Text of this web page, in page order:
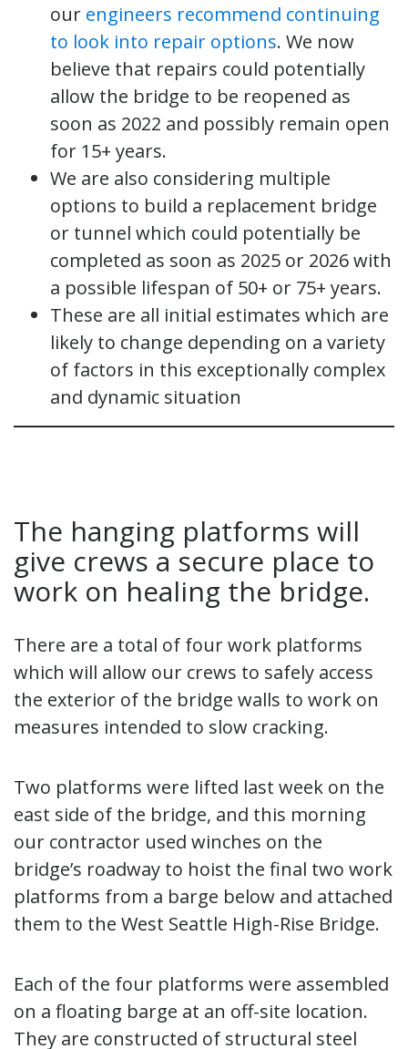
our engineers recommend continuing
to look into repair options. We now
believe that repairs could potentially
allow the bridge to be reopened as
soon as 2022 and possibly remain open
for 15+ years.
We are also considering multiple
options to build a replacement bridge
or tunnel which could potentially be
completed as soon as 2025 or 2026 with
a possible lifespan of 50+ or 75+ years.
These are all initial estimates which are
likely to change depending on a variety
of factors in this exceptionally complex
and dynamic situation
The hanging platforms will
give crews a secure place to
work on healing the bridge.
There are a total of four work platforms
which will allow our crews to safely access
the exterior of the bridge walls to work on
measures intended to slow cracking.
Two platforms were lifted last week on the
east side of the bridge, and this morning
our contractor used winches on the
bridge’s roadway to hoist the final two work
platforms from a barge below and attached
them to the West Seattle High-Rise Bridge.
Each of the four platforms were assembled
on a floating barge at an off-site location.
They are constructed of structural steel